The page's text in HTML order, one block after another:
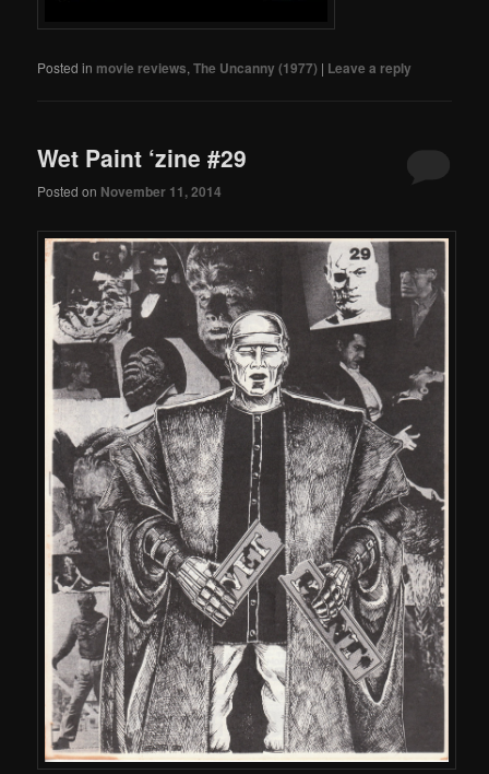
Posted in movie reviews,The Uncanny (1977) | Leave a reply
Wet Paint ‘zine #29
Posted on November 11, 2014